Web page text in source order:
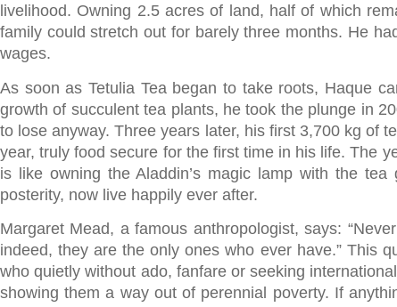
livelihood. Owning 2.5 acres of land, half of which
family could stretch out for barely three months. He
wages.
As soon as Tetulia Tea began to take roots, Haque
growth of succulent tea plants, he took the plunge in
to lose anyway. Three years later, his first 3,700 kg of
year, truly food secure for the first time in his life. The
is like owning the Aladdin’s magic lamp with the
posterity, now live happily ever after.
Margaret Mead, a famous anthropologist, says:
indeed, they are the only ones who ever have.” This
who quietly without ado, fanfare or seeking
showing them a way out of perennial poverty. If